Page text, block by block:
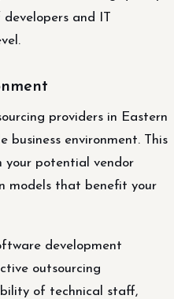
developers and IT
providers in Eastern
business environment. This
your potential vendor
models that benefit your
development
outsourcing
of technical staff,